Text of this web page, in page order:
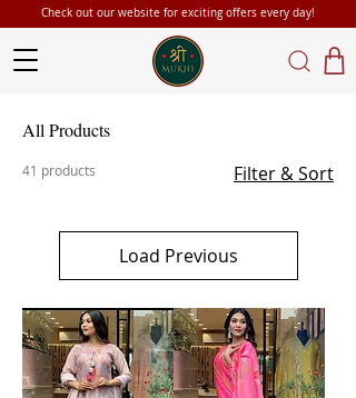
Check out our website for exciting offers every day!
All Products
41 products Filter & Sort
Load Previous